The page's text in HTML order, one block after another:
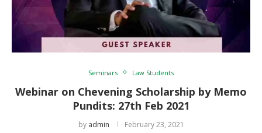
Seminars Law Students
Webinar on Chevening Scholarship by Memo
Pundits: 27th Feb 2021
by admin February 23, 2021